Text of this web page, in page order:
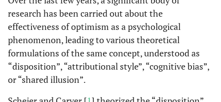
research has been carried out about the
effectiveness of optimism as a psychological
phenomenon, leading to various theoretical
formulations of the same concept, understood as
“disposition”, “attributional style”, “cognitive bias”,
or “shared illusion”.